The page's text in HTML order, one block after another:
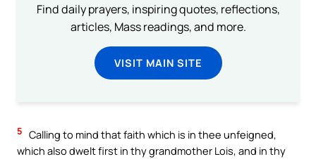
Find daily prayers, inspiring quotes, reflections,
articles, Mass readings, and more.
VISIT MAIN SITE
5 Calling to mind that faith which is in thee unfeigned,
which also dwelt first in thy grandmother Lois, and in thy